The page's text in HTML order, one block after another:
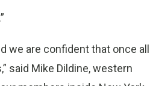
we are confident that once all
said Mike Dildine, western